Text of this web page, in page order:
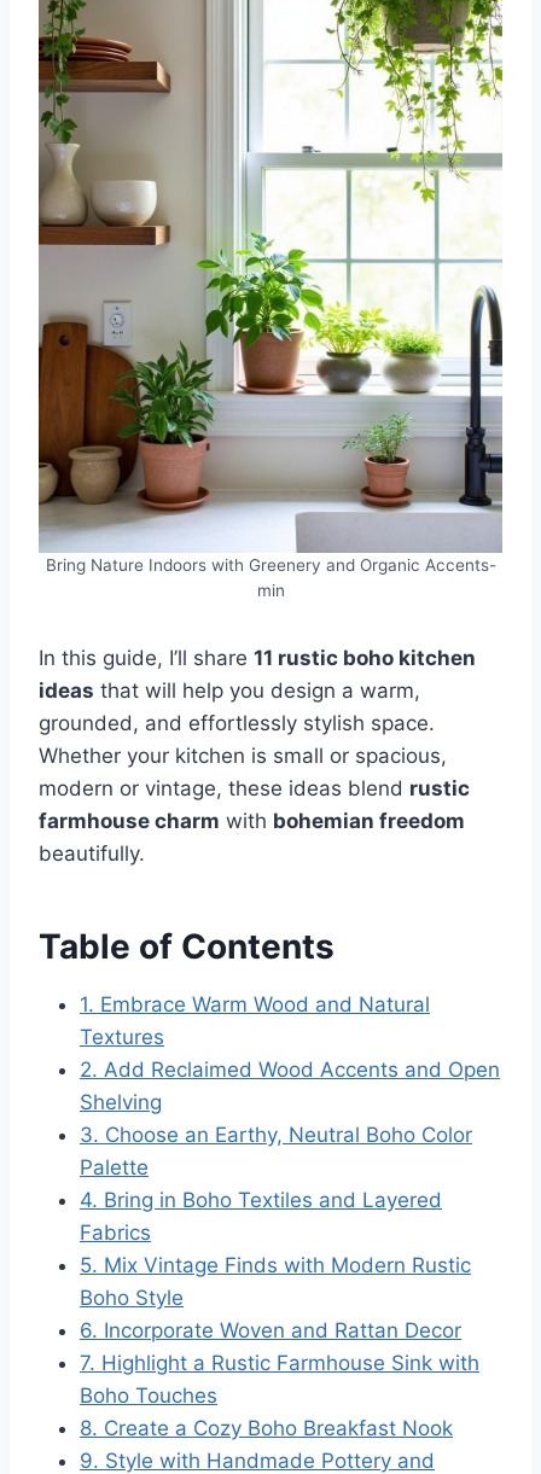
Bring Nature Indoors with Greenery and Organic Accents-
min
In this guide, I’ll share 11 rustic boho kitchen
ideas that will help you design a warm,
grounded, and effortlessly stylish space.
Whether your kitchen is small or spacious,
modern or vintage, these ideas blend rustic
farmhouse charm with bohemian freedom
beautifully.
Table of Contents
1. Embrace Warm Wood and Natural
Textures
2. Add Reclaimed Wood Accents and Open
Shelving
3. Choose an Earthy, Neutral Boho Color
Palette
4. Bring in Boho Textiles and Layered
Fabrics
5. Mix Vintage Finds with Modern Rustic
Boho Style
6. Incorporate Woven and Rattan Decor
7. Highlight a Rustic Farmhouse Sink with
Boho Touches
8. Create a Cozy Boho Breakfast Nook
9. Style with Handmade Pottery and